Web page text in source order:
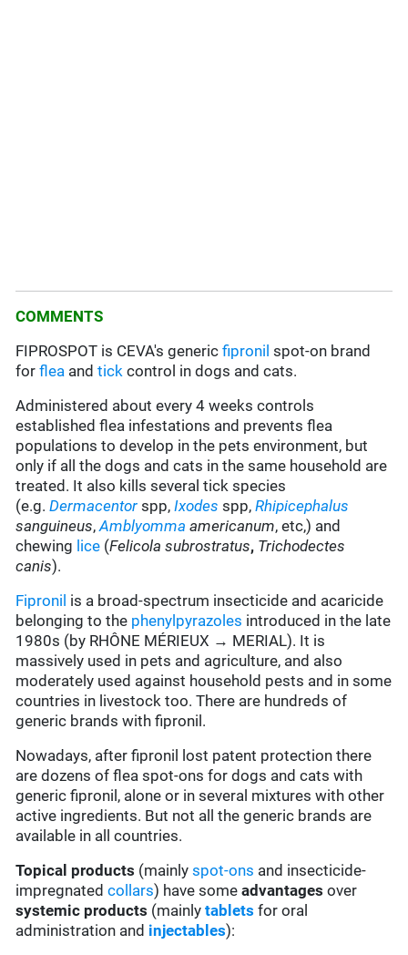
COMMENTS
FIPROSPOT is CEVA's genericfipronil spot-on brand
forflea andtick control in dogs and cats.
Administered about every 4 weeks controls
established flea infestations and prevents flea
populations to develop in the pets environment, but
only if all the dogs and cats in the same household are
treated. It also kills several tick species
(e.g.Dermacentor spp,Ixodes spp,Rhipicephalus
sanguineus,Amblyomma americanum, etc,) and
chewing lice (Felicola subrostratus, Trichodectes
canis).
Fipronil is a broad-spectrum insecticide and acaricide
belonging to the phenylpyrazoles introduced in the late
1980s (by RHÔNE MÉRIEUX → MERIAL). It is
massively used in pets and agriculture, and also
moderately used against household pests and in some
countries in livestock too. There are hundreds of
generic brands with fipronil.
Nowadays, after fipronil lost patent protection there
are dozens of flea spot-ons for dogs and cats with
generic fipronil, alone or in several mixtures with other
active ingredients. But not all the generic brands are
available in all countries.
Topical products (mainlyspot-ons and insecticide-
impregnatedcollars) have someadvantages over
systemic products (mainlytablets for oral
administration and injectables):